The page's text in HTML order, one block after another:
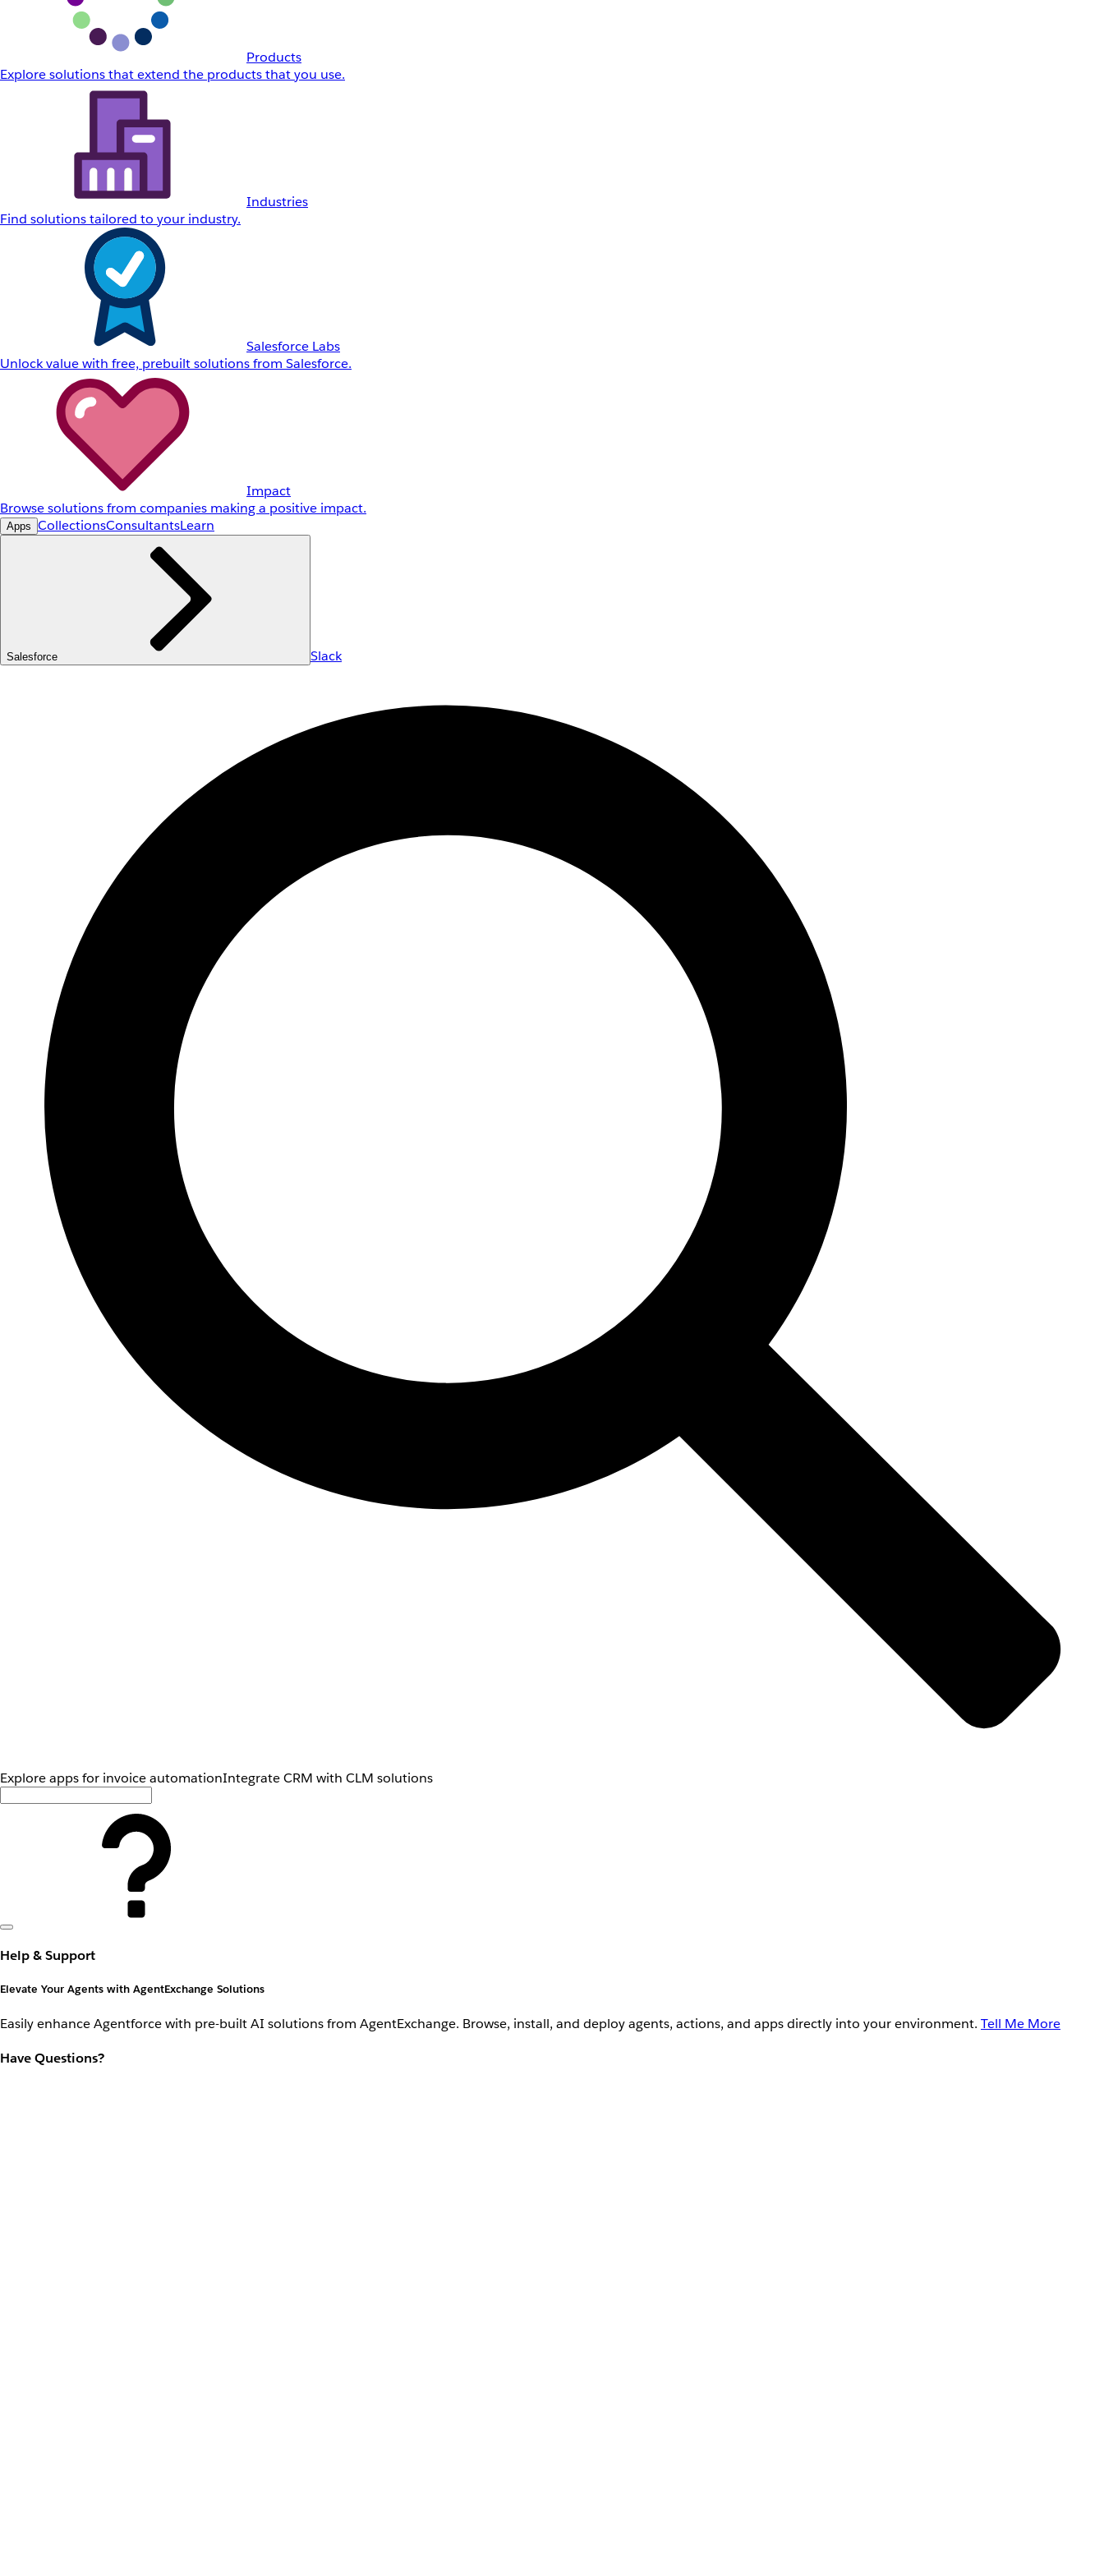
Products
Explore solutions that extend the products that you use.
Industries
Find solutions tailored to your industry.
Salesforce Labs
Unlock value with free, prebuilt solutions from Salesforce.
Impact
Browse solutions from companies making a positive impact.
Apps CollectionsConsultantsLearn
Salesforce Slack
Explore apps for invoice automationIntegrate CRM with CLM solutions
Help & Support
Elevate Your Agents with AgentExchange Solutions
Easily enhance Agentforce with pre-built AI solutions from AgentExchange. Browse, install, and deploy agents, actions, and apps directly into your environment. Tell Me More
Have Questions?